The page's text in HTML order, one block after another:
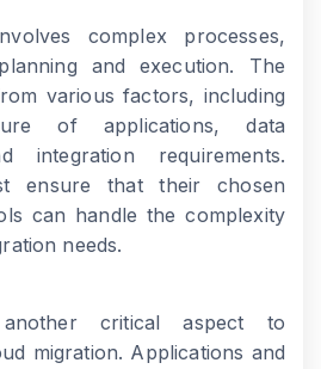
complex processes,
and execution. The
various factors, including
of applications, data
integration requirements.
ensure that their chosen
can handle the complexity
needs.
critical aspect to
migration. Applications and